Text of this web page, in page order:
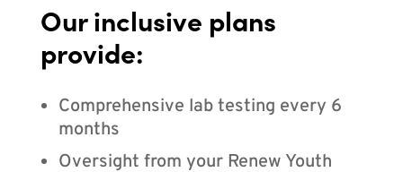
Our inclusive plans
provide:
Comprehensive lab testing every 6
months
Oversight from your Renew Youth